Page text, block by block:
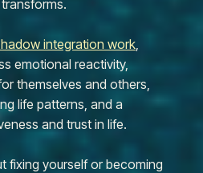
integration work,
emotional reactivity,
themselves and others,
life patterns, and a
and trust in life.
fixing yourself or becoming